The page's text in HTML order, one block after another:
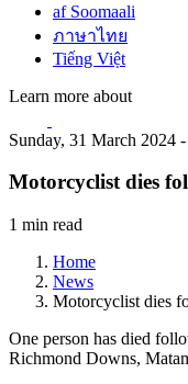
af Soomaali
ภาษาไทย
Tiếng Việt
Learn more about
Sunday, 31 March 2024
Motorcyclist dies
1 min read
Home
News
Motorcyclist dies
One person has died
Richmond Downs,